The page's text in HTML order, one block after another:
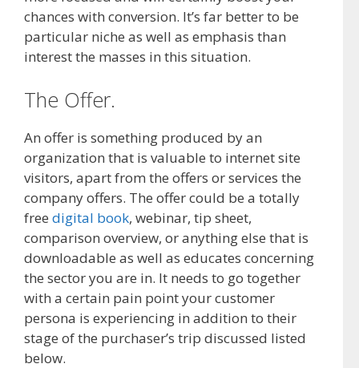
chances with conversion. It’s far better to be
particular niche as well as emphasis than
interest the masses in this situation.
The Offer.
An offer is something produced by an
organization that is valuable to internet site
visitors, apart from the offers or services the
company offers. The offer could be a totally
free digital book, webinar, tip sheet,
comparison overview, or anything else that is
downloadable as well as educates concerning
the sector you are in. It needs to go together
with a certain pain point your customer
persona is experiencing in addition to their
stage of the purchaser’s trip discussed listed
below.